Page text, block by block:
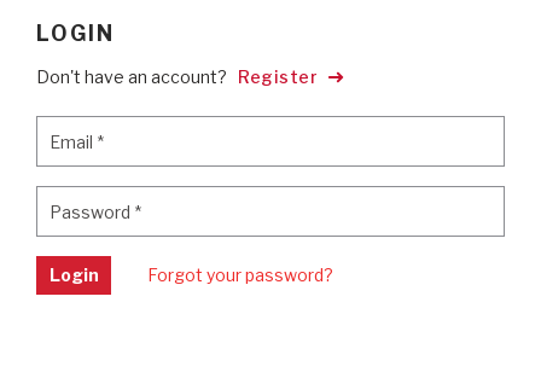
LOGIN
Don't have an account? Register
Email *
Password *
Login Forgot your password?